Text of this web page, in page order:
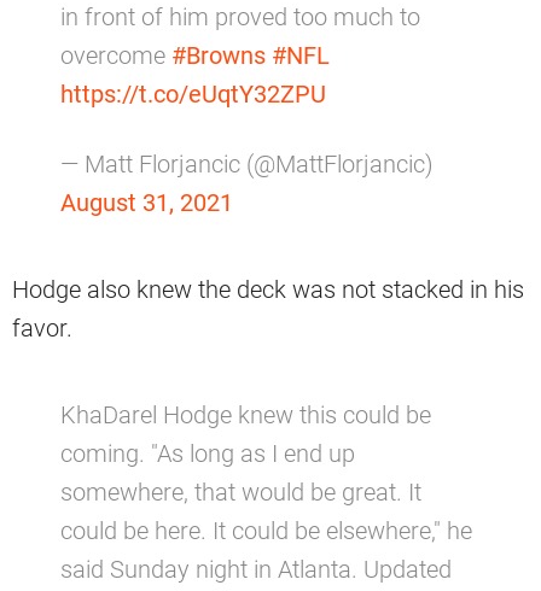
in front of him proved too much to
overcome #Browns #NFL
https://t.co/eUqtY32ZPU
— Matt Florjancic (@MattFlorjancic)
August 31, 2021
Hodge also knew the deck was not stacked in his
favor.
KhaDarel Hodge knew this could be
coming. "As long as I end up
somewhere, that would be great. It
could be here. It could be elsewhere," he
said Sunday night in Atlanta. Updated